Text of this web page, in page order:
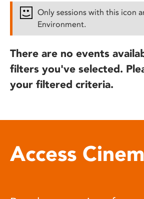
Only sessions with this icon
Environment.
There are no events
filters you've selected.
your filtered criteria.
Access